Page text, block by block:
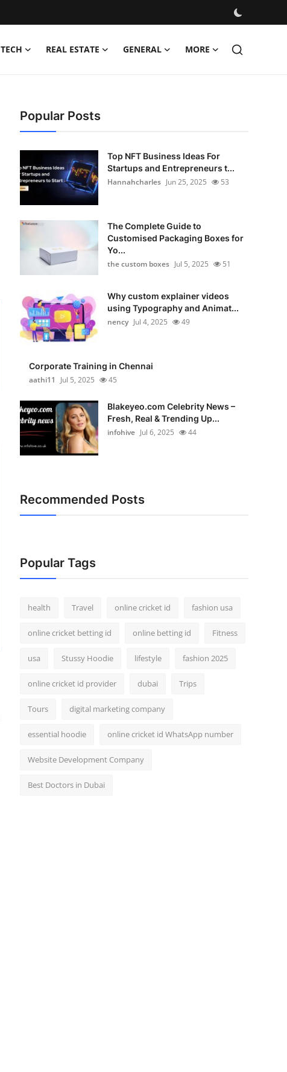
TECH REAL ESTATE GENERAL MORE
Popular Posts
Top NFT Business Ideas For
Startups and Entrepreneurs t...
Hannahcharles Jun 25, 2025 53
The Complete Guide to
Customised Packaging Boxes for
Yo...
the custom boxes Jul 5, 2025 51
Why custom explainer videos
using Typography and Animat...
nency Jul 4, 2025 49
Corporate Training in Chennai
aathi11
Jul 5, 2025 45
Blakeyeo.com Celebrity News –
Fresh, Real & Trending Up...
infohive Jul 6, 2025 44
Recommended Posts
Popular Tags
health Travel online cricket id fashion usa
online cricket betting id online betting id Fitness
usa Stussy Hoodie lifestyle fashion 2025
online cricket id provider dubai Trips
Tours digital marketing company
essential hoodie online cricket id WhatsApp number
Website Development Company
Best Doctors in Dubai